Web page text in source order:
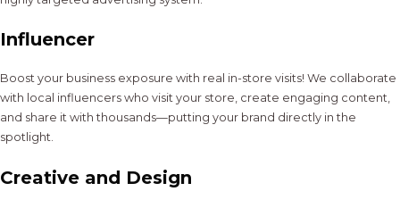
Influencer
Boost your business exposure with real in-store visits! We collaborate
with local influencers who visit your store, create engaging content,
and share it with thousands—putting your brand directly in the
spotlight.
Creative and Design